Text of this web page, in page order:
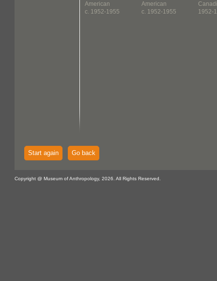
American
c. 1952-1955
American
c. 1952-1955
1952-
Start again Go back
Copyright @ Museum of Anthropology, 2026. All Rights Reserved.